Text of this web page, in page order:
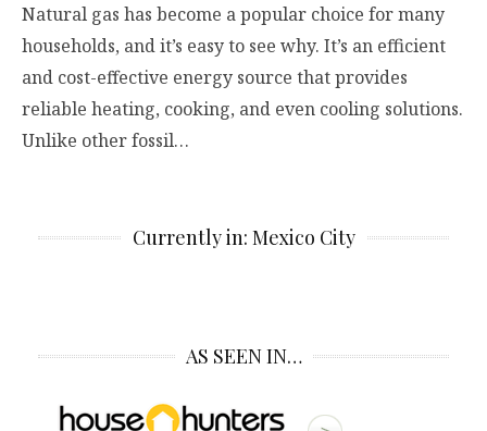
Natural gas has become a popular choice for many
households, and it’s easy to see why. It’s an efficient
and cost-effective energy source that provides
reliable heating, cooking, and even cooling solutions.
Unlike other fossil…
Currently in: Mexico City
AS SEEN IN…